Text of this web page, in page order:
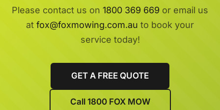
Please contact us on 1800 369 669 or email us
at fox@foxmowing.com.au to book your
service today!
GET A FREE QUOTE
Call 1800 FOX MOW